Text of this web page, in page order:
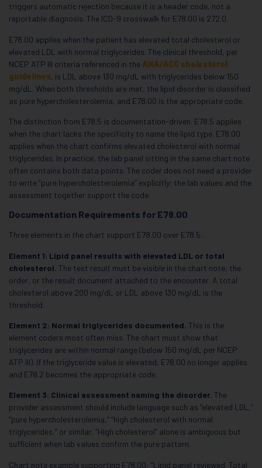
triggers automatic rejection because it is a header code, not a
reportable diagnosis. The ICD-9 crosswalk for E78.00 is 272.0.
E78.00 applies when the patient has elevated total cholesterol or
elevated LDL with normal triglycerides. The clinical threshold, per
NCEP ATP III criteria referenced in the AHA/ACC cholesterol
guidelines, is LDL above 130 mg/dL with triglycerides below 150
mg/dL. When both thresholds are met, the lipid disorder is classified
as pure hypercholesterolemia, and E78.00 is the appropriate code.
The distinction from E78.5 is documentation-driven. E78.5 applies
when the chart lacks the specificity to name the lipid type. E78.00
applies when the chart confirms elevated cholesterol with normal
triglycerides. In practice, the lab panel sitting in the same chart note
often contains both data points. The coder does not need a provider
to write “pure hypercholesterolemia” explicitly; the lab values and the
assessment together support the code.
Documentation Requirements for E78.00
Three elements in the chart support E78.00 over E78.5.
Element 1: Lipid panel results with elevated LDL or total
cholesterol. The test result must be visible in the chart note, the
order, or the result document attached to the encounter. A total
cholesterol above 200 mg/dL or LDL above 130 mg/dL is the
threshold.
Element 2: Normal triglycerides documented. This is the
element coders most often miss. The chart must show that
triglycerides are within normal range (below 150 mg/dL per NCEP
ATP III). If the triglyceride value is elevated, E78.00 no longer applies
and E78.2 becomes the appropriate code.
Element 3: Clinical assessment naming the disorder. The
provider assessment should include language such as “elevated LDL,”
“pure hypercholesterolemia,” “high cholesterol with normal
triglycerides,” or similar. “High cholesterol” alone is ambiguous but
sufficient when lab values confirm the pure pattern.
Chart note example supporting E78.00: “Lipid panel reviewed. Total